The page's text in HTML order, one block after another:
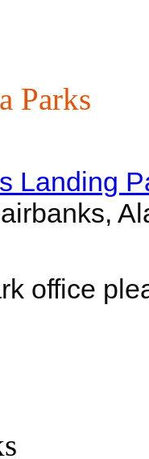
Parks
Landing
office